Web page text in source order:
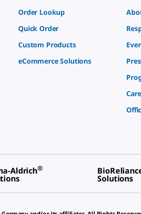
Order Lookup
Quick Order
Custom Products
eCommerce Solutions
Aldrich®
Solutions